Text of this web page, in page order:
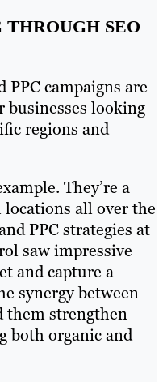
SEO
PPC campaigns are
looking
regions and
They’re a
all over the
PPC strategies at
saw impressive
and capture a
synergy between
them strengthen
both organic and